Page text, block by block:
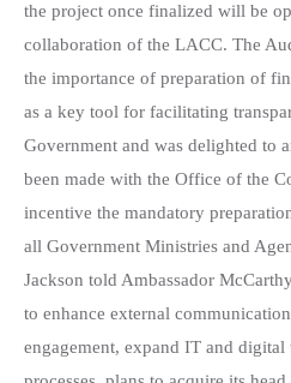
the project once finalized will be
collaboration of the LACC. The
the importance of preparation of
as a key tool for facilitating
Government and was delighted to
been made with the Office of the
incentive the mandatory
all Government Ministries and
Jackson told Ambassador
to enhance external
engagement, expand IT and